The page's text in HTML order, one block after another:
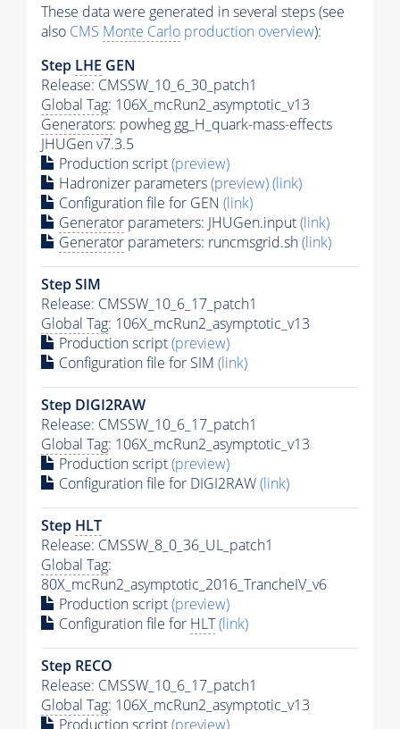
These data were generated in several steps (see
also CMS Monte Carlo production overview):
Step LHE GEN
Release: CMSSW_10_6_30_patch1
Global Tag: 106X_mcRun2_asymptotic_v13
Generators: powheg gg_H_quark-mass-effects
JHUGen v7.3.5
Production script(preview)
Hadronizer parameters(preview)(link)
Configuration file for GEN (link)
Generator parameters: JHUGen.input(link)
Generator parameters: runcmsgrid.sh(link)
Step SIM
Release: CMSSW_10_6_17_patch1
Global Tag: 106X_mcRun2_asymptotic_v13
Production script(preview)
Configuration file for SIM (link)
Step DIGI2RAW
Release: CMSSW_10_6_17_patch1
Global Tag: 106X_mcRun2_asymptotic_v13
Production script(preview)
Configuration file for DIGI2RAW(link)
Step HLT
Release: CMSSW_8_0_36_UL_patch1
Global Tag:
80X_mcRun2_asymptotic_2016_TrancheIV_v6
Production script(preview)
Configuration file for HLT(link)
Step RECO
Release: CMSSW_10_6_17_patch1
Global Tag: 106X_mcRun2_asymptotic_v13
Production script(preview)